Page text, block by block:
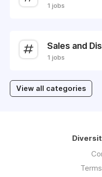
1 jobs
Sales and
1 jobs
View all categories